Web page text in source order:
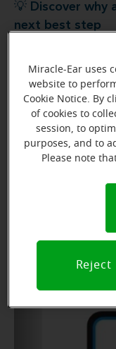
💡 Discover why
next best step
why a
💡 What to
hearing
to expect from
Ready
to better
Find Your
Miracle-Ear uses
website to
Cookie Notice. By
of cookies to
session, to
purposes, and to
Please note
Notice (link
preference
Reject